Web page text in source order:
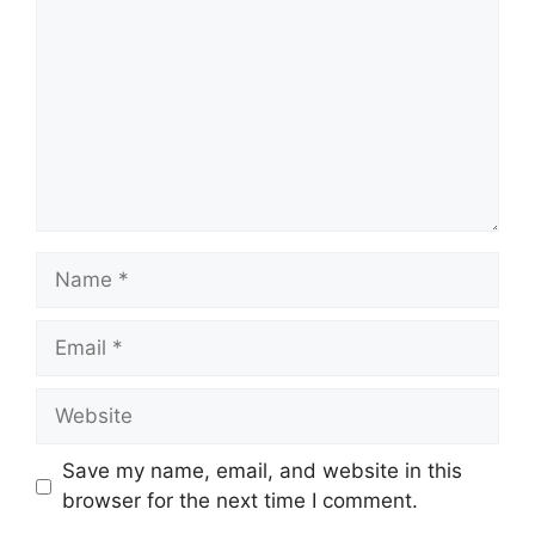
Name
Email
Website
Save my name, email, and website in this
browser for the next time I comment.